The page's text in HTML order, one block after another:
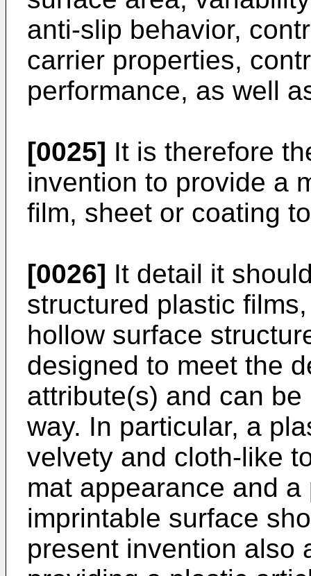
anti-slip behavior,
carrier properties,
performance, as well
[0025] It is therefore
invention to provide a
film, sheet or coating
[0026] It detail it
structured plastic
hollow surface
designed to meet the
attribute(s) and can
way. In particular, a
velvety and cloth-like
mat appearance and
imprintable surface
present invention also